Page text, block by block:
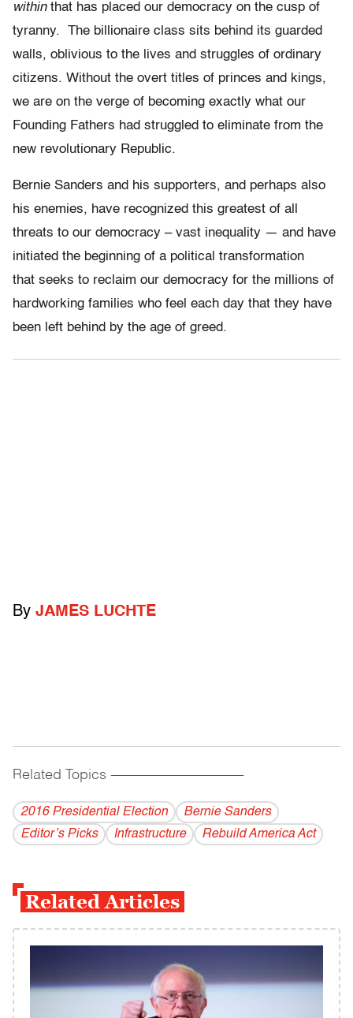
withinthat has placed our democracy on the cusp of
tyranny. The billionaire class sits behind its guarded
walls, oblivious to the lives and struggles of ordinary
citizens. Without the overt titles of princes and kings,
we are on the verge of becoming exactly what our
Founding Fathers had struggled to eliminate from the
new revolutionary Republic.
Bernie Sanders and his supporters, and perhaps also
his enemies, have recognized this greatest of all
threats to our democracy – vast inequality — and have
initiated the beginning of a political transformation
that seeks to reclaim our democracy for the millions of
hardworking families who feel each day that they have
been left behind by the age of greed.
By JAMES LUCHTE
Related Topics ------------------------------------------
2016 Presidential Election
Bernie Sanders
Editor’s Picks
Infrastructure Rebuild America Act
Related Articles